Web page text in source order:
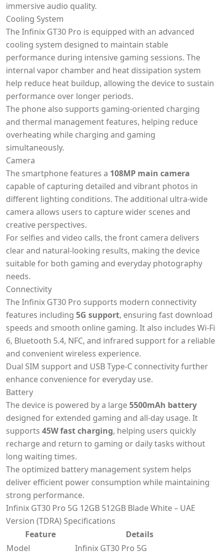
immersive audio quality.
Cooling System
The Infinix GT30 Pro is equipped with an advanced
cooling system designed to maintain stable
performance during intensive gaming sessions. The
internal vapor chamber and heat dissipation system
help reduce heat buildup, allowing the device to sustain
performance over longer periods.
The phone also supports gaming-oriented charging
and thermal management features, helping reduce
overheating while charging and gaming
simultaneously.
Camera
The smartphone features a 108MP main camera
capable of capturing detailed and vibrant photos in
different lighting conditions. The additional ultra-wide
camera allows users to capture wider scenes and
creative perspectives.
For selfies and video calls, the front camera delivers
clear and natural-looking results, making the device
suitable for both gaming and everyday photography
needs.
Connectivity
The Infinix GT30 Pro supports modern connectivity
features including 5G support, ensuring fast download
speeds and smooth online gaming. It also includes Wi-Fi
6, Bluetooth 5.4, NFC, and infrared support for a reliable
and convenient wireless experience.
Dual SIM support and USB Type-C connectivity further
enhance convenience for everyday use.
Battery
The device is powered by a large5500mAh battery
designed for extended gaming and all-day usage. It
supports 45W fast charging, helping users quickly
recharge and return to gaming or daily tasks without
long waiting times.
The optimized battery management system helps
deliver efficient power consumption while maintaining
strong performance.
Infinix GT30 Pro 5G 12GB 512GB Blade White – UAE
Version (TDRA) Specifications
Feature
Details
Model
Infinix GT30 Pro 5G